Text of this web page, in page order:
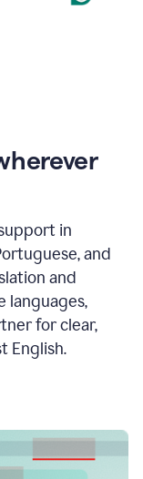
in
and
and
languages,
for clear,
English.